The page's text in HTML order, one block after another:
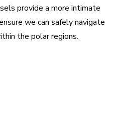
provide a more intimate
we can safely navigate
the polar regions.